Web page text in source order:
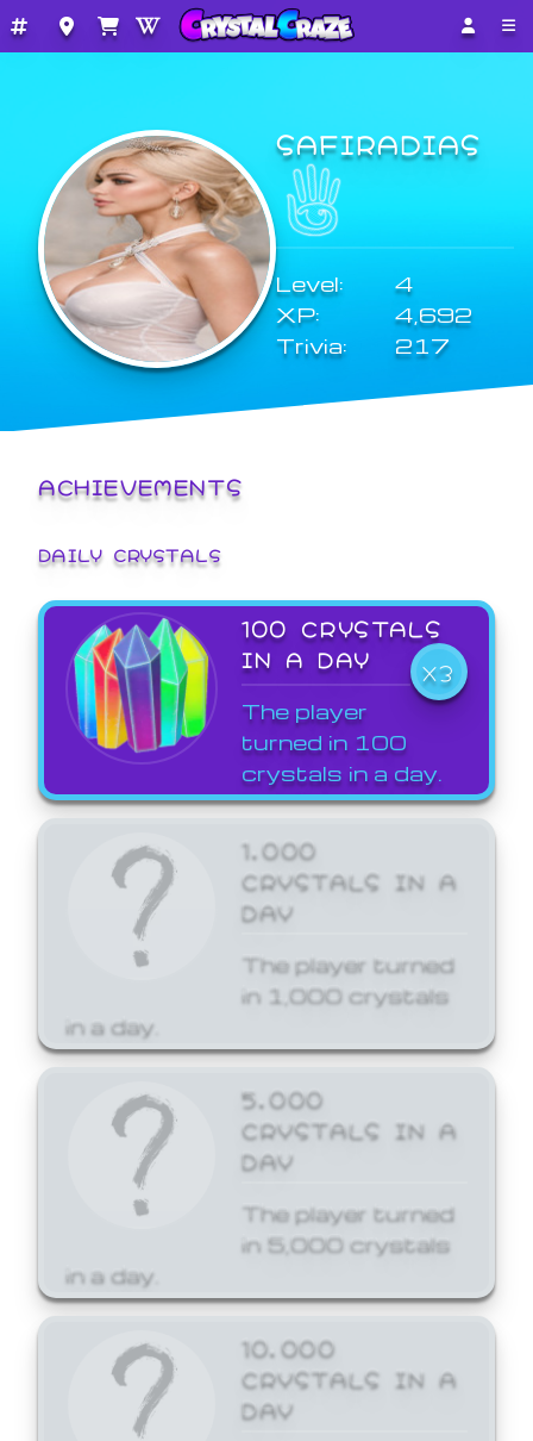
SAFIRADIAS
Level:
4
XP:
4,692
Trivia:
217
ACHIEVEMENTS
DAILY CRYSTALS
100 CRYSTALS
IN A DAY
X3
The player
turned in 100
crystals in a day.
1,000
CRYSTALS IN A
DAY
The player turned
in 1,000 crystals
in a day.
5,000
CRYSTALS IN A
DAY
The player turned
in 5,000 crystals
in a day.
10,000
CRYSTALS IN A
DAY